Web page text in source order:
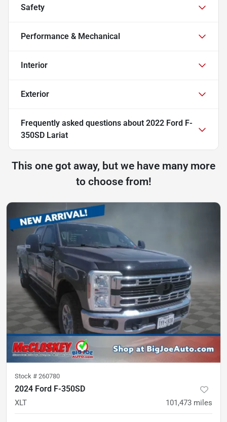
Safety
Performance & Mechanical
Interior
Exterior
Frequently asked questions about 2022 Ford F-
350SD Lariat
This one got away, but we have many more
to choose from!
Stock # 260780
2024 Ford F-350SD
XLT 101,473 miles